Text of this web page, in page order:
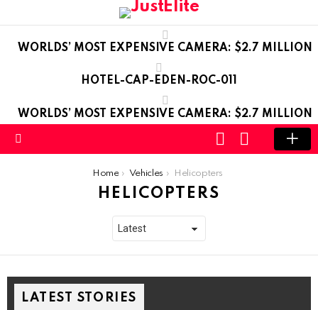
WORLDS’ MOST EXPENSIVE CAMERA: $2.7 MILLION
HOTEL-CAP-EDEN-ROC-011
WORLDS’ MOST EXPENSIVE CAMERA: $2.7 MILLION
SWITCH
SKIN
LOGIN
Home Vehicles Helicopters
HELICOPTERS
LATEST STORIES